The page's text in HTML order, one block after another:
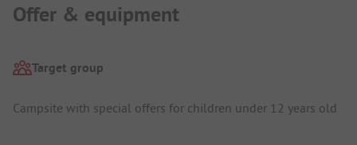
Offer & equipment
Target group
Campsite with special offers for children under 12 years old